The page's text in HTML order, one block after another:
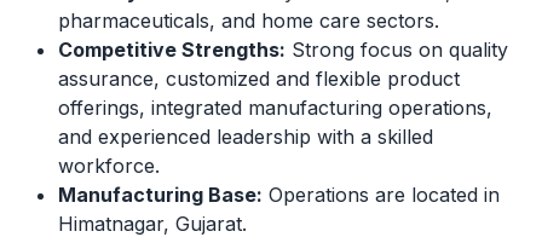
pharmaceuticals, and home care sectors.
Competitive Strengths: Strong focus on quality
assurance, customized and flexible product
offerings, integrated manufacturing operations,
and experienced leadership with a skilled
workforce.
Manufacturing Base: Operations are located in
Himatnagar, Gujarat.